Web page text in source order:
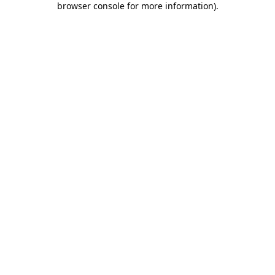
browser console for more information).